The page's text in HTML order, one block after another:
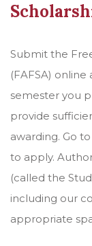
Submit the
(FAFSA)
semester you
provide
awarding. Go
to apply.
(called the
including our
appropriate